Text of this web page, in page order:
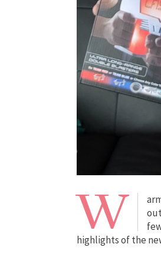
W
highlights of the